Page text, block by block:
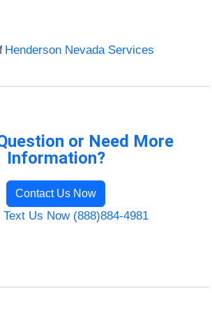
Henderson Nevada Services
or Need More
Information?
Contact Us Now
Us Now (888)884-4981